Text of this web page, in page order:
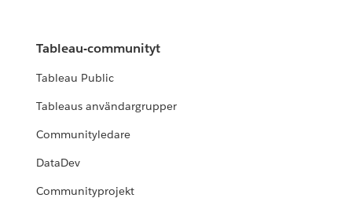
Tableau-communityt
Tableau Public
Tableaus användargrupper
Communityledare
DataDev
Communityprojekt